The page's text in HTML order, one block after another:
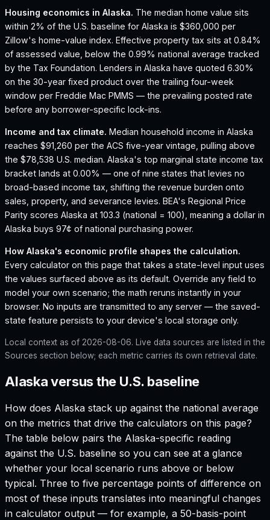
Housing economics in Alaska. The median home value sits
within 2% of the U.S. baseline for Alaska is $360,000 per
Zillow's home-value index. Effective property tax sits at 0.84%
of assessed value, below the 0.99% national average tracked
by the Tax Foundation. Lenders in Alaska have quoted 6.30%
on the 30-year fixed product over the trailing four-week
window per Freddie Mac PMMS — the prevailing posted rate
before any borrower-specific lock-ins.
Income and tax climate. Median household income in Alaska
reaches $91,260 per the ACS five-year vintage, pulling above
the $78,538 U.S. median. Alaska's top marginal state income tax
bracket lands at 0.00% — one of nine states that levies no
broad-based income tax, shifting the revenue burden onto
sales, property, and severance levies. BEA's Regional Price
Parity scores Alaska at 103.3 (national = 100), meaning a dollar in
Alaska buys 97¢ of national purchasing power.
How Alaska's economic profile shapes the calculation.
Every calculator on this page that takes a state-level input uses
the values surfaced above as its default. Override any field to
model your own scenario; the math reruns instantly in your
browser. No inputs are transmitted to any server — the saved-
state feature persists to your device's local storage only.
Local context as of 2026-08-06. Live data sources are listed in the
Sources section below; each metric carries its own retrieval date.
Alaska versus the U.S. baseline
How does Alaska stack up against the national average
on the metrics that drive the calculators on this page?
The table below pairs the Alaska-specific reading
against the U.S. baseline so you can see at a glance
whether your local scenario runs above or below
typical. Three to five percentage points of difference on
most of these inputs translates into meaningful changes
in calculator output — for example, a 50-basis-point